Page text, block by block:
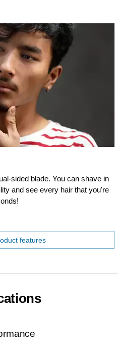
sided blade. You can shave in
and see every hair that you're
features